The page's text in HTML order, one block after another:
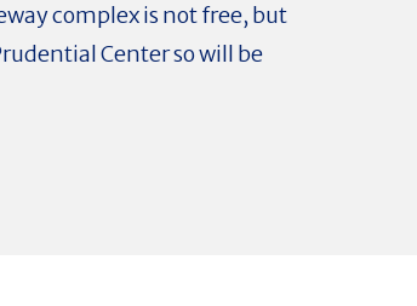
complex is not free, but
Center so will be